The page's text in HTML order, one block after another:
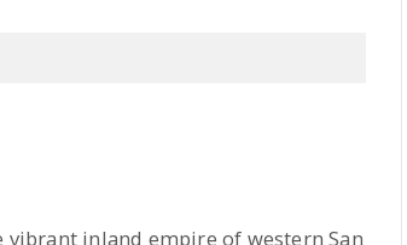
inland empire of western San